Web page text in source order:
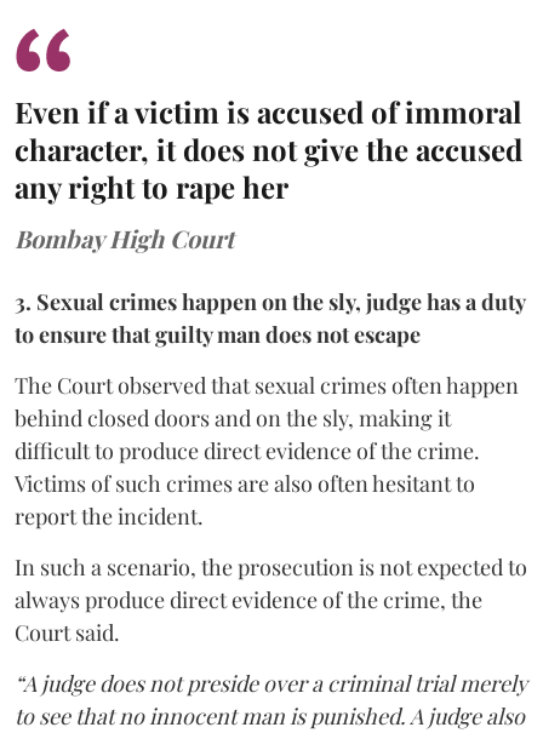
Even if a victim is accused of immoral
character, it does not give the accused
any right to rape her
Bombay High Court
3. Sexual crimes happen on the sly, judge has a duty
to ensure that guilty man does not escape
The Court observed that sexual crimes often happen
behind closed doors and on the sly, making it
difficult to produce direct evidence of the crime.
Victims of such crimes are also often hesitant to
report the incident.
In such a scenario, the prosecution is not expected to
always produce direct evidence of the crime, the
Court said.
“A judge does not preside over a criminal trial merely
to see that no innocent man is punished. A judge also